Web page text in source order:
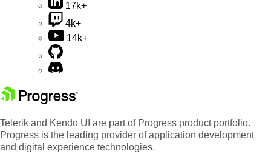
17k+
4k+
14k+
Telerik and Kendo UI are part of Progress product portfolio.
Progress is the leading provider of application development
and digital experience technologies.